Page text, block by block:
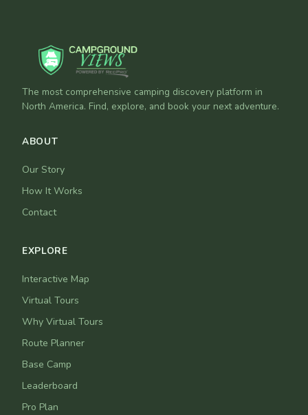
The most comprehensive camping discovery platform in
North America. Find, explore, and book your next adventure.
ABOUT
Our Story
How It Works
Contact
EXPLORE
Interactive Map
Virtual Tours
Why Virtual Tours
Route Planner
Base Camp
Leaderboard
Pro Plan